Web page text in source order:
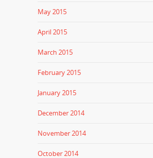
May 2015
April 2015
March 2015
February 2015
January 2015
December 2014
November 2014
October 2014